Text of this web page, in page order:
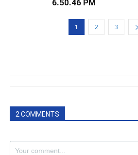
1 2 3
2 COMMENTS